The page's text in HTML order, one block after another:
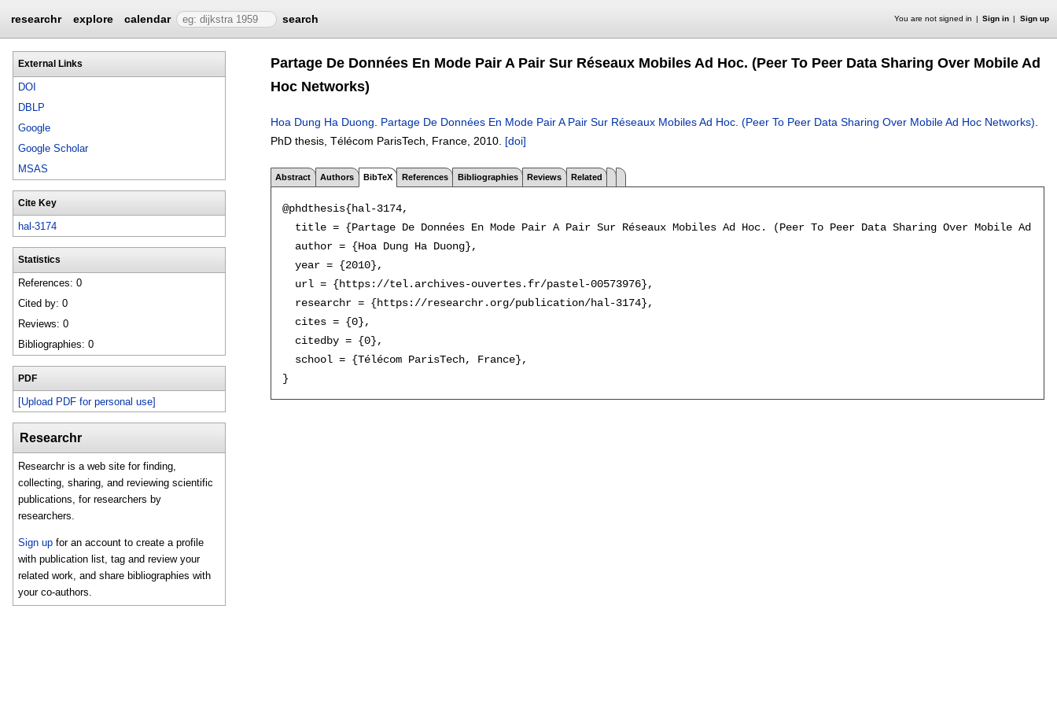
researchr explore calendar search You are not signed in Sign in Sign up
External Links
DOI
DBLP
Google
Google Scholar
MSAS
Cite Key
hal-3174
Statistics
References: 0
Cited by: 0
Reviews: 0
Bibliographies: 0
PDF
[Upload PDF for personal use]
Researchr
Researchr is a web site for finding,
collecting, sharing, and reviewing scientific
publications, for researchers by
researchers.
Sign up for an account to create a profile
with publication list, tag and review your
related work, and share bibliographies with
your co-authors.
Partage De Données En Mode Pair A Pair Sur Réseaux Mobiles Ad Hoc. (Peer To Peer Data Sharing Over Mobile Ad
Hoc Networks)
Hoa Dung Ha Duong Partage De Données En Mode Pair A Pair Sur Réseaux Mobiles Ad Hoc. (Peer To Peer Data Sharing Over Mobile Ad Hoc Networks)
PhD thesis, Télécom ParisTech, France, 2010. [doi]
Abstract Authors BibTeX References Bibliographies Reviews Related
@phdthesis{hal-3174,
title = {Partage De Données En Mode Pair A Pair Sur Réseaux Mobiles Ad Hoc. (Peer To Peer Data Sharing Over Mobile Ad
  author = {Hoa Dung Ha Duong},
  year = {2010},
  url = {https://tel.archives-ouvertes.fr/pastel-00573976},
  researchr = {https://researchr.org/publication/hal-3174},
  cites = {0},
  citedby = {0},
  school = {Télécom ParisTech, France},